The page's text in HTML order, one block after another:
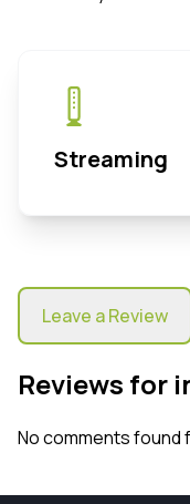
Streaming
Leave a Review
Reviews for
No comments